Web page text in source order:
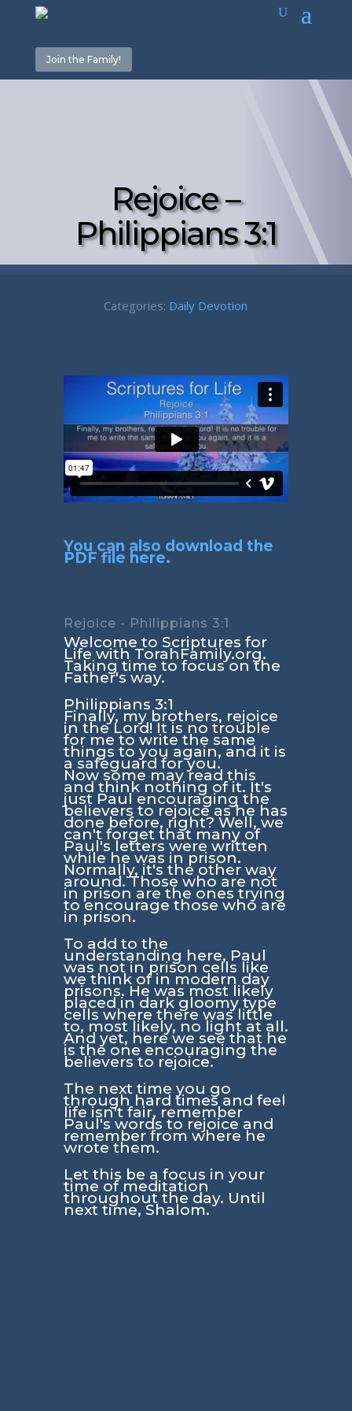
Join the Family!
Rejoice –
Philippians 3:1
Categories: Daily Devotion
You can also download the
PDF file here.
Rejoice - Philippians 3:1
Welcome to Scriptures for
Life with TorahFamily.org.
Taking time to focus on the
Father's way.
Philippians 3:1
Finally, my brothers, rejoice
in the Lord! It is no trouble
for me to write the same
things to you again, and it is
a safeguard for you.
Now some may read this
and think nothing of it. It's
just Paul encouraging the
believers to rejoice as he has
done before, right? Well, we
can't forget that many of
Paul's letters were written
while he was in prison.
Normally, it's the other way
around. Those who are not
in prison are the ones trying
to encourage those who are
in prison.
To add to the
understanding here, Paul
was not in prison cells like
we think of in modern day
prisons. He was most likely
placed in dark gloomy type
cells where there was little
to, most likely, no light at all.
And yet, here we see that he
is the one encouraging the
believers to rejoice.
The next time you go
through hard times and feel
life isn't fair, remember
Paul's words to rejoice and
remember from where he
wrote them.
Let this be a focus in your
time of meditation
throughout the day. Until
next time, Shalom.